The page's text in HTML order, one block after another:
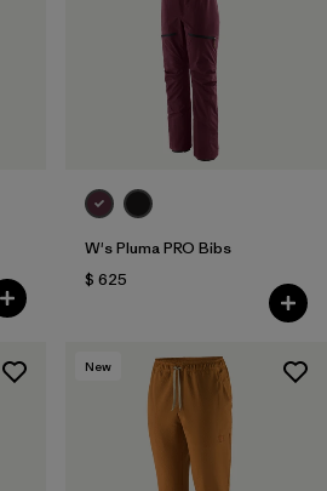
W's Pluma PRO Bibs
$ 625
New